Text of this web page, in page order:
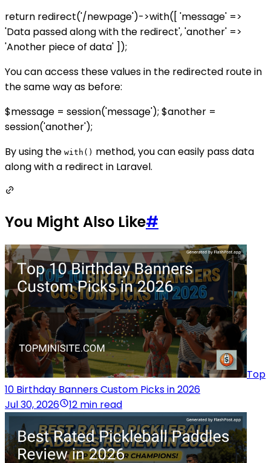
return redirect('/newpage')->with([ 'message' =>
'Data passed along with the redirect', 'another' =>
'Another piece of data' ]);
You can access these values in the redirected route in
the same way as before:
$message = session('message'); $another =
session('another');
By using the with() method, you can easily pass data
along with a redirect in Laravel.
You Might Also Like#
Top
10 Birthday Banners Custom Picks in 2026
Jul 30, 2026
12 min read